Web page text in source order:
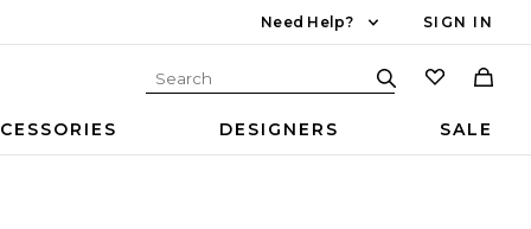
Need Help? SIGN IN
DESIGNERS SALE